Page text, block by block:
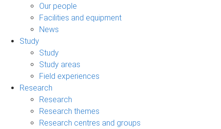
Our people
Facilities and equipment
News
Study
Study
Study areas
Field experiences
Research
Research
Research themes
Research centres and groups